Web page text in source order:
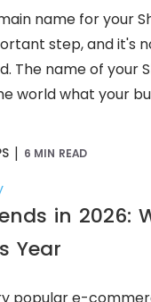
name for your
step, and it's
The name of your
world what your
| 6 MIN READ
in 2026:
Year
popular e-